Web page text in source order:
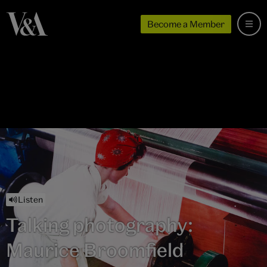
Become a Member
Listen
Talking photography:
Maurice Broomfield